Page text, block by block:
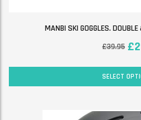
MANBI SKI GOGGLES.
£39.95 £
SELECT